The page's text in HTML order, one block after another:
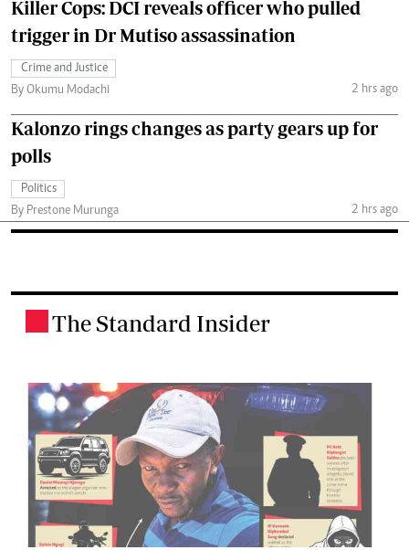
Killer Cops: DCI reveals officer who pulled
trigger in Dr Mutiso assassination
Crime and Justice
By Okumu Modachi
2 hrs ago
Kalonzo rings changes as party gears up for
polls
Politics
By Prestone Murunga
2 hrs ago
The Standard Insider